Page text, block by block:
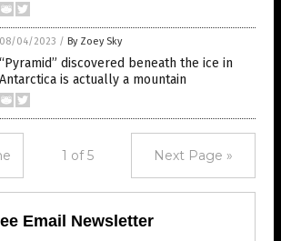
08/04/2023 / By Zoey Sky
“Pyramid” discovered beneath the ice in
Antarctica is actually a mountain
1 of 5 Next Page »
Email Newsletter